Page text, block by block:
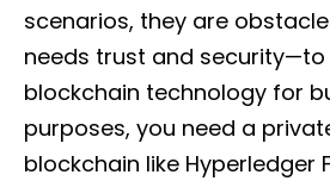
scenarios, they are
needs trust and security—to
blockchain technology for
purposes, you need a
blockchain like Hyperledger